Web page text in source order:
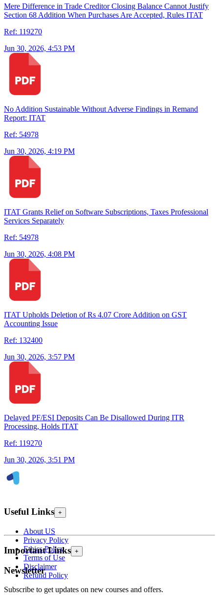
Mere Difference in Trade Creditor Closing Balance Cannot Justify
Section 68 Addition When Purchases Are Accepted, Rules ITAT
Ref: 119270
Jun 30, 2026, 4:53 PM
No Addition Sustainable Without Adverse Findings in Remand
Report: ITAT
Ref: 54978
Jun 30, 2026, 4:19 PM
ITAT Grants Relief on Software Subscriptions, Taxes Professional
Services Separately
Ref: 54978
Jun 30, 2026, 4:08 PM
ITAT Upholds Deletion of Rs 4.07 Crore Addition on GST
Accounting Issue
Ref: 132400
Jun 30, 2026, 3:57 PM
Delayed PF/ESI Deposits Can Be Disallowed During ITR
Processing, Holds ITAT
Ref: 119270
Jun 30, 2026, 3:51 PM
Useful Links +
About US
Privacy Policy
Ethics Policy
Terms of Use
Disclaimer
Refund Policy
Important Links +
Newsletter
Subscribe to get updates on new courses and offers.